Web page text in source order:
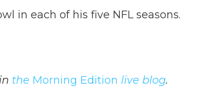
in each of his five NFL seasons.
the Morning Edition live blog.